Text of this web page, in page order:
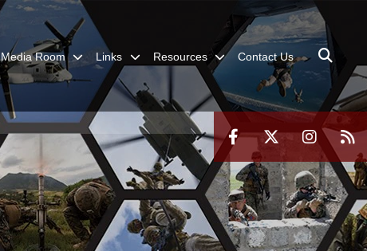
Media Room Links Resources Contact Us